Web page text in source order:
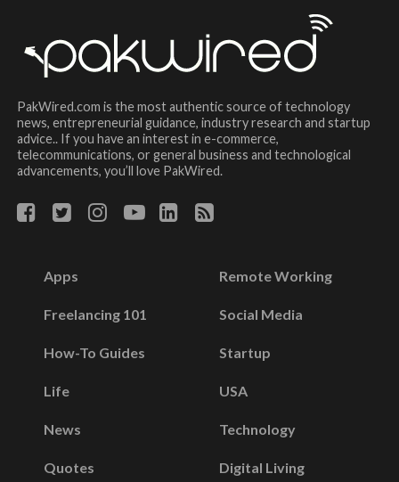
PakWired.com is the most authentic source of technology
news, entrepreneurial guidance, industry research and startup
advice.. If you have an interest in e-commerce,
telecommunications, or general business and technological
advancements, you’ll love PakWired.
Apps
Freelancing 101
How-To Guides
Life
News
Quotes
Remote Working
Social Media
Startup
USA
Technology
Digital Living